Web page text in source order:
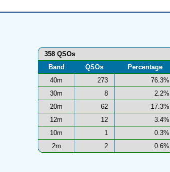
358 QSOs
Band
QSOs
Percentage
40m
273
76.3%
30m
8
2.2%
20m
62
17.3%
12m
12
3.4%
10m
1
0.3%
2m
2 0.6%